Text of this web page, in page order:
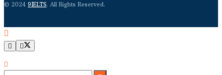
© 2024 9IELTS. All Rights Reserved.